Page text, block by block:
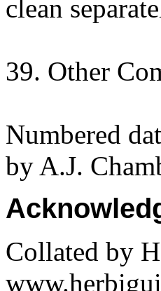
clean
39. Other
Numbered
by A.J.
Collated by